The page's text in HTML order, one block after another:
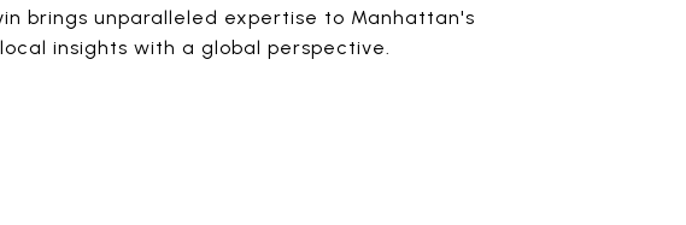
brings unparalleled expertise to Manhattan's
insights with a global perspective.